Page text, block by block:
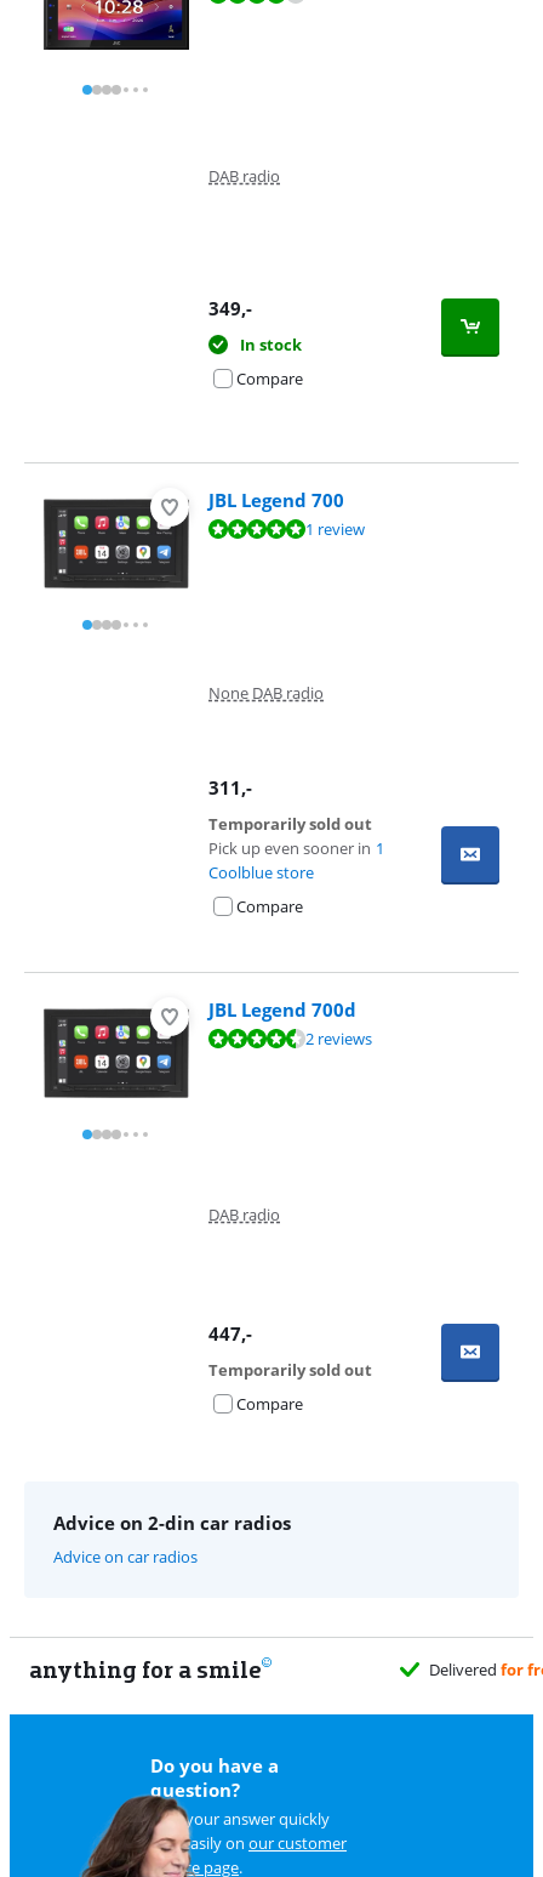
DAB radio
349,-
In stock
Compare
JBL Legend 700
Review is 10 out of 10, based on 1 review.1 review
None DAB radio
311,-
Temporarily sold out
Pick up even sooner in 1
Coolblue store
Compare
JBL Legend 700d
Review is 9,4 out of 10, based on 2 reviews.2 reviews
DAB radio
447,-
Temporarily sold out
Compare
Advice on 2-din car radios
Advice on car radios
anything for a smile
Do you have a
question?
Find your answer quickly
and easily on our customer
service page.